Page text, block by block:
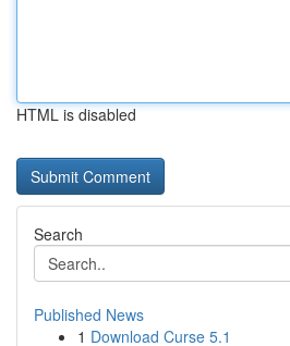
HTML is disabled
Search
Published News
1 Download Curse 5.1